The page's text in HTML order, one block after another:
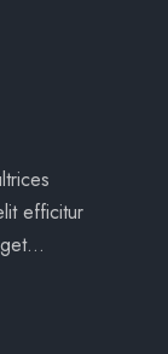
efficitur